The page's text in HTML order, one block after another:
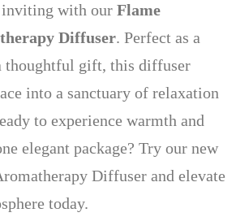
inviting with our Flame
Diffuser. Perfect as a
thoughtful gift, this diffuser
into a sanctuary of relaxation
to experience warmth and
elegant package? Try our new
Diffuser and elevate
today.